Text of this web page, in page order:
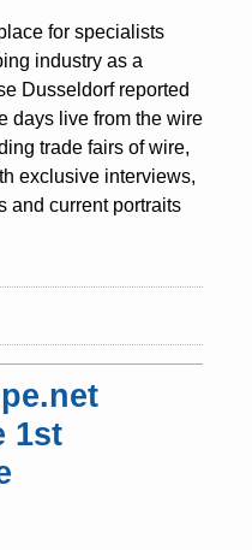
for specialists
industry as a
Dusseldorf reported
days live from the wire
trade fairs of wire,
exclusive interviews,
and current portraits
1st